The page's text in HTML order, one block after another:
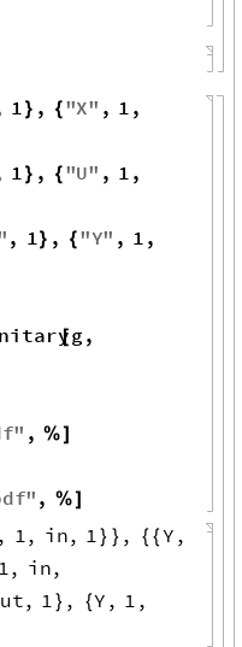
1} , {"X" , 1 ,
1} , {"U" , 1 ,
, 1} , {"Y" , 1 ,
[g ,
" , %]
" , %]
, 1, in, 1} } , { {Y ,
1, in,
, 1} , {Y , 1 ,